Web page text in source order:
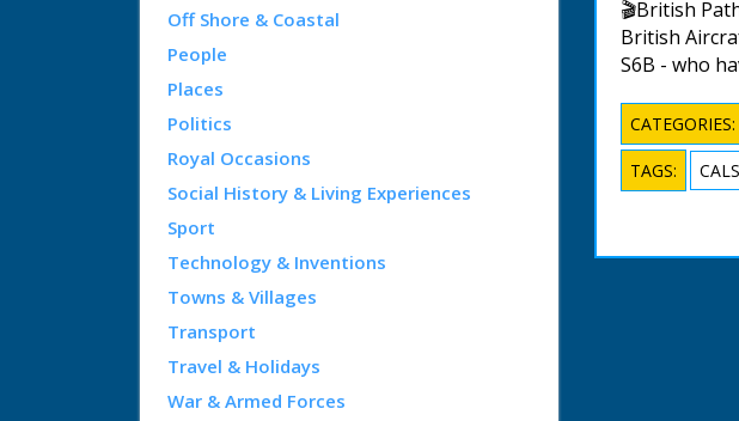
Off Shore & Coastal
People
Places
Politics
Royal Occasions
Social History & Living Experiences
Sport
Technology & Inventions
Towns & Villages
Transport
Travel & Holidays
War & Armed Forces
🎬British
British
S6B - who
CATEGORIES:
TAGS: